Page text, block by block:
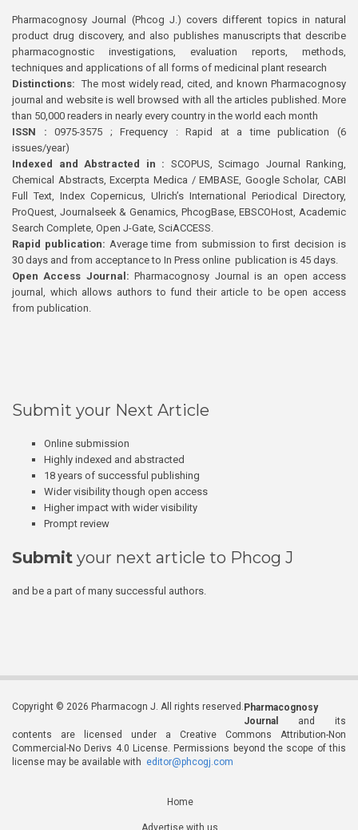
Pharmacognosy Journal (Phcog J.) covers different topics in natural
product drug discovery, and also publishes manuscripts that describe
pharmacognostic investigations, evaluation reports, methods,
techniques and applications of all forms of medicinal plant research
Distinctions: The most widely read, cited, and known Pharmacognosy
journal and website is well browsed with all the articles published. More
than 50,000 readers in nearly every country in the world each month
ISSN : 0975-3575 ; Frequency : Rapid at a time publication (6
issues/year)
Indexed and Abstracted in : SCOPUS, Scimago Journal Ranking,
Chemical Abstracts, Excerpta Medica / EMBASE, Google Scholar, CABI
Full Text, Index Copernicus, Ulrich’s International Periodical Directory,
ProQuest, Journalseek & Genamics, PhcogBase, EBSCOHost, Academic
Search Complete, Open J-Gate, SciACCESS.
Rapid publication: Average time from submission to first decision is
30 days and from acceptance to In Press online publication is 45 days.
Open Access Journal:Pharmacognosy Journal is an open access
journal, which allows authors to fund their article to be open access
from publication.
Submit your Next Article
Online submission
Highly indexed and abstracted
18 years of successful publishing
Wider visibility though open access
Higher impact with wider visibility
Prompt review
Submit your next article to Phcog J
and be a part of many successful authors.
Copyright © 2026 Pharmacogn J. All rights reserved. Pharmacognosy
Journal
and its
contents are licensed under a Creative Commons Attribution-Non
Commercial-No Derivs 4.0 License. Permissions beyond the scope of this
license may be available with editor@phcogj.com
Home
Advertise with us